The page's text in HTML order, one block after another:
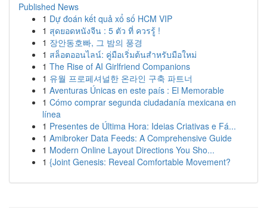
Published News
1 Dự đoán kết quả xổ số HCM VIP
1 สุดยอดหนังจีน : 5 ตัว ที่ ควรรู้ !
1 장안동호빠, 그 밤의 풍경
1 สล็อตออนไลน์: คู่มือเริ่มต้นสำหรับมือใหม่
1 The Rise of AI Girlfriend Companions
1 유월 프로페셔널한 온라인 구축 파트너
1 Aventuras Únicas en este país : El Memorable
1 Cómo comprar segunda ciudadanía mexicana en
línea
1 Presentes de Última Hora: Ideias Criativas e Fá...
1 Amibroker Data Feeds: A Comprehensive Guide
1 Modern Online Layout Directions You Sho...
1 {Joint Genesis: Reveal Comfortable Movement?